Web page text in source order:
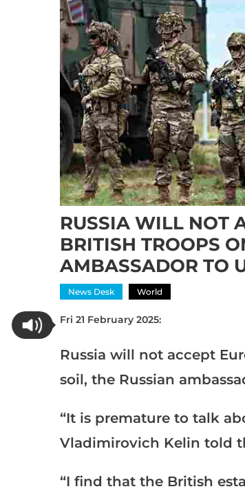
RUSSIA WILL NOT
BRITISH TROOPS
AMBASSADOR TO
News Desk World
Fri 21 February 2025:
Russia will not accept
soil, the Russian
“It is premature to talk
Vladimirovich Kelin told
“I find that the British